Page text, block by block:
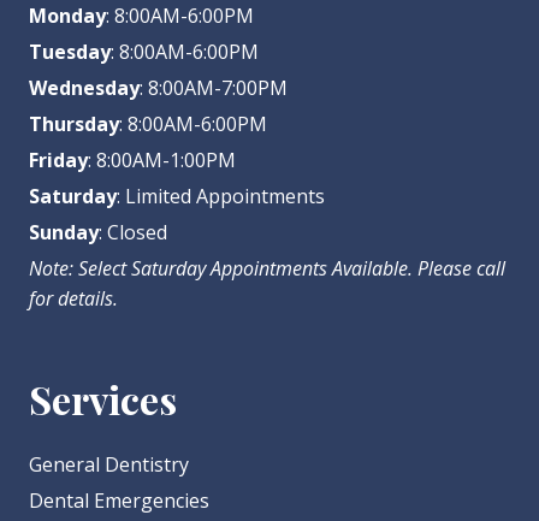
Monday: 8:00AM-6:00PM
Tuesday: 8:00AM-6:00PM
Wednesday: 8:00AM-7:00PM
Thursday: 8:00AM-6:00PM
Friday: 8:00AM-1:00PM
Saturday: Limited Appointments
Sunday: Closed
Note: Select Saturday Appointments Available. Please call
for details.
Services
General Dentistry
Dental Emergencies